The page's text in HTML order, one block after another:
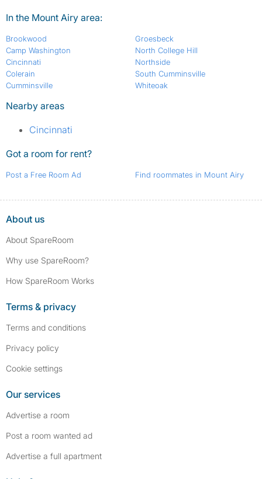
In the Mount Airy area:
Brookwood
Camp Washington
Cincinnati
Colerain
Cumminsville
Groesbeck
North College Hill
Northside
South Cumminsville
Whiteoak
Nearby areas
Cincinnati
Got a room for rent?
Post a Free Room Ad Find roommates in Mount Airy
About us
About SpareRoom
Why use SpareRoom?
How SpareRoom Works
Terms & privacy
Terms and conditions
Privacy policy
Cookie settings
Our services
Advertise a room
Post a room wanted ad
Advertise a full apartment